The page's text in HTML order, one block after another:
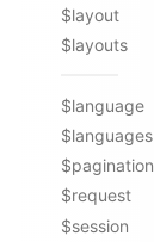
$layout
$layouts
$language
$languages
$pagination
$request
$session